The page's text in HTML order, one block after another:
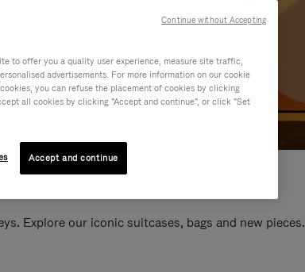
Explore our iconic suitcases, bags and new pieces.
to offer you a quality user experience, measure site traffic,
advertisements. For more information on our cookie
you can refuse the placement of cookies by clicking
all cookies by clicking "Accept and continue", or click "Set
Accept and continue
Continue without Accepting